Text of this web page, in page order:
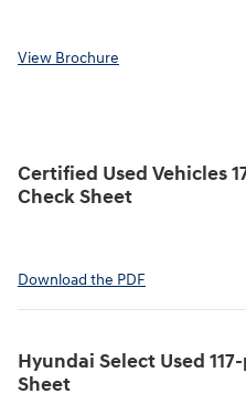
View Brochure
Certified Used Vehicles
Check Sheet
Download the PDF
Hyundai Select Used
Sheet